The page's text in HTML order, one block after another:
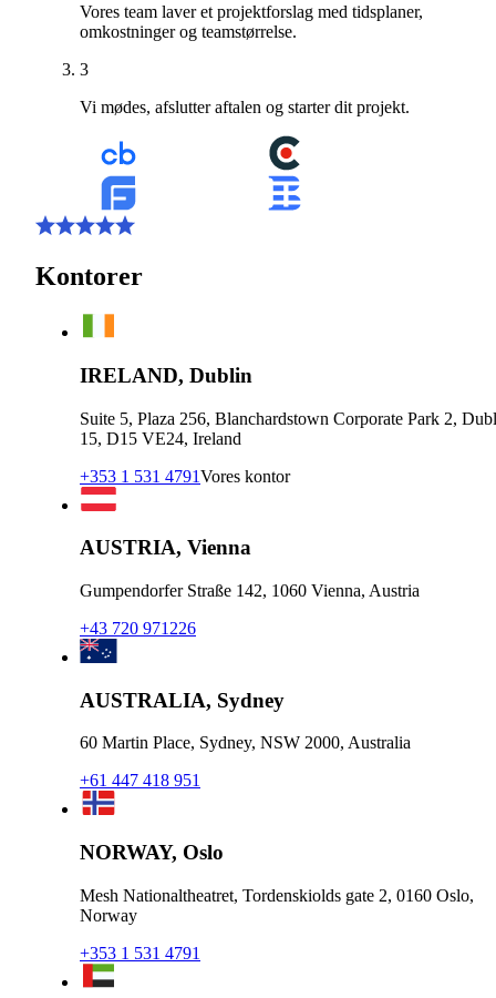
Vores team laver et projektforslag med tidsplaner,
omkostninger og teamstørrelse.
3
Vi mødes, afslutter aftalen og starter dit projekt.
Kontorer
IRELAND, Dublin
Suite 5, Plaza 256, Blanchardstown Corporate Park 2,
15, D15 VE24, Ireland
+353 1 531 4791Vores kontor
AUSTRIA, Vienna
Gumpendorfer Straße 142, 1060 Vienna, Austria
+43 720 971226
AUSTRALIA, Sydney
60 Martin Place, Sydney, NSW 2000, Australia
+61 447 418 951
NORWAY, Oslo
Mesh Nationaltheatret, Tordenskiolds gate 2, 0160 Oslo,
Norway
+353 1 531 4791